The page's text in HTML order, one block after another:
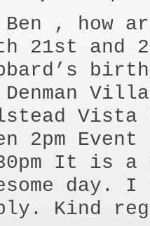
, how
21st and
Vista
2pm
It is a
day.
Kind